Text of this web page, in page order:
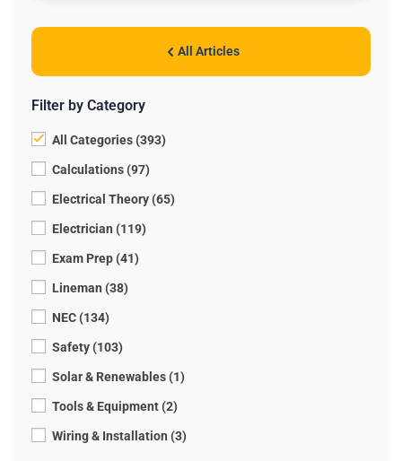
All Articles
Filter by Category
All Categories (393)
Calculations (97)
Electrical Theory (65)
Electrician (119)
Exam Prep (41)
Lineman (38)
NEC (134)
Safety (103)
Solar & Renewables (1)
Tools & Equipment (2)
Wiring & Installation (3)